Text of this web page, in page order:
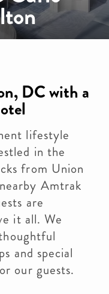
DC with a
lifestyle
in the
from Union
Amtrak
are
it all. We
and special
our guests.